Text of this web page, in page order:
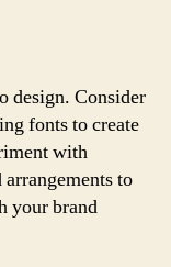
design. Consider
fonts to create
with
to
your brand